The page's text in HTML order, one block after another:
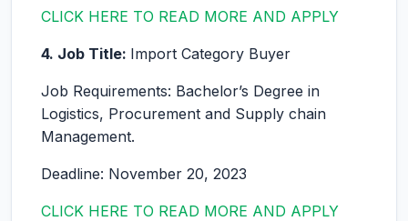
CLICK HERE TO READ MORE AND APPLY
4. Job Title: Import Category Buyer
Job Requirements: Bachelor’s Degree in
Logistics, Procurement and Supply chain
Management.
Deadline: November 20, 2023
CLICK HERE TO READ MORE AND APPLY